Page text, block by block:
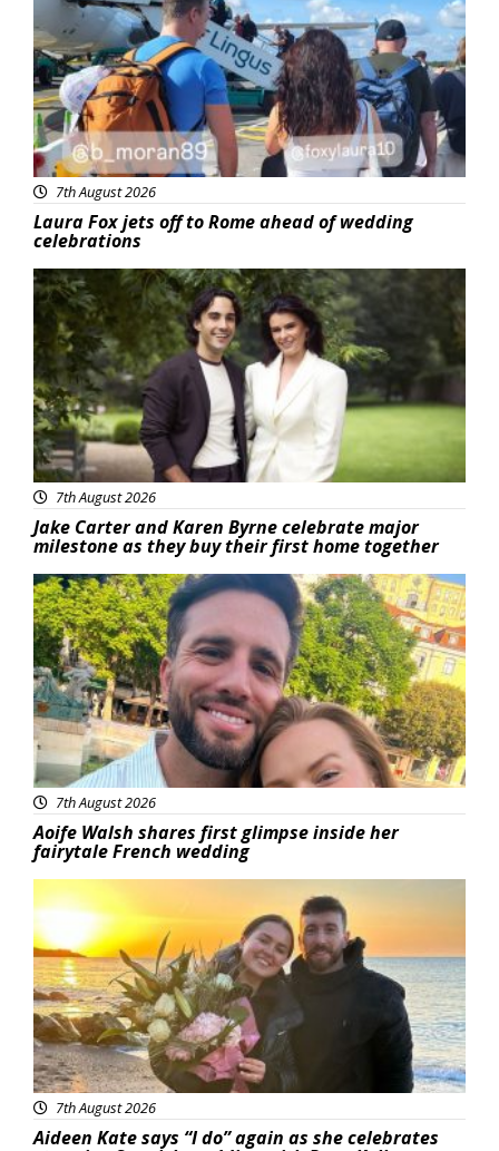
7th August 2026
Laura Fox jets off to Rome ahead of wedding
celebrations
Featured
7th August 2026
Jake Carter and Karen Byrne celebrate major
milestone as they buy their first home together
Featured
7th August 2026
Aoife Walsh shares first glimpse inside her
fairytale French wedding
Featured
7th August 2026
Aideen Kate says “I do” again as she celebrates